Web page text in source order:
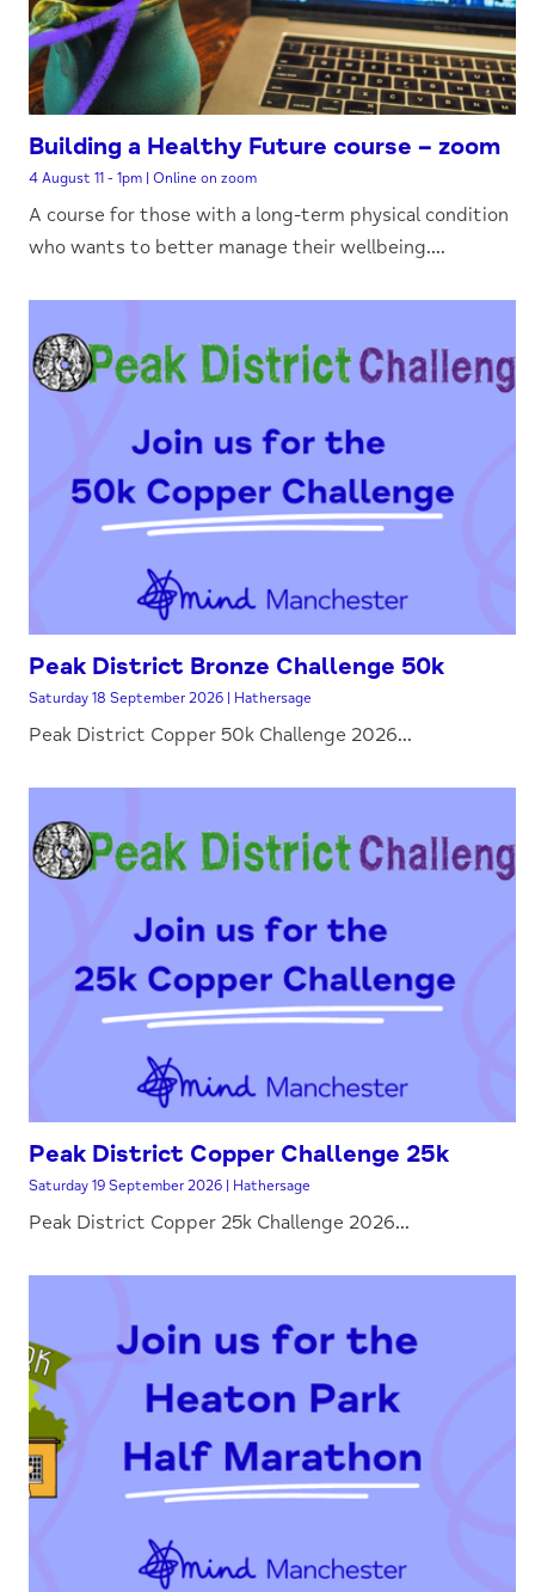
Building a Healthy Future course – zoom
4 August 11 - 1pm | Online on zoom
A course for those with a long-term physical condition
who wants to better manage their wellbeing....
Peak District Bronze Challenge 50k
Saturday 18 September 2026 | Hathersage
Peak District Copper 50k Challenge 2026...
Peak District Copper Challenge 25k
Saturday 19 September 2026 | Hathersage
Peak District Copper 25k Challenge 2026...